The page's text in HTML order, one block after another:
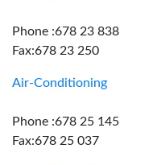
Phone :678 23 838
Fax:678 23 250
Air-Conditioning
Phone :678 25 145
Fax:678 25 037